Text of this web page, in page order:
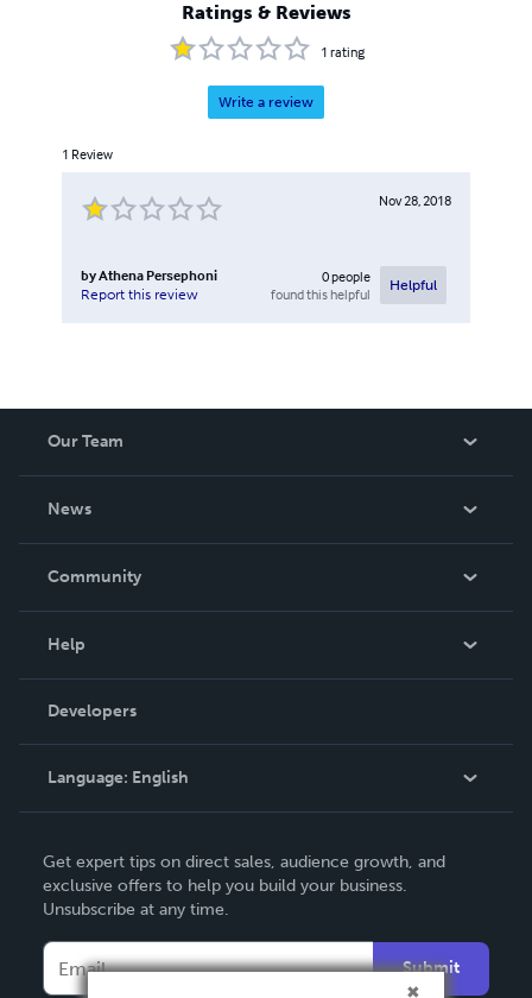
Ratings & Reviews
1 rating
Write a review
1 Review
Nov 28, 2018
byAthena Persephoni
Report this review
0people
found this helpful
Helpful
Our Team
News
In The News
Community
Podcast
Help
Order Lookup
Knowledge Base
Contact Support
Developers
Language: English
Deutsch
Français
Get expert tips on direct sales, audience growth, and
exclusive offers to help you build your business.
Unsubscribe at any time.
Submit